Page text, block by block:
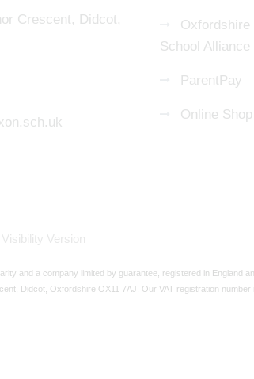
Crescent, Didcot,
Oxfordshire
School Alliance
ParentPay
Online Shop
and a company limited by guarantee, registered in England
Didcot, Oxfordshire OX11 7AJ. Our VAT registration number